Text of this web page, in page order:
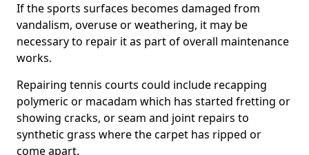
If the sports surfaces becomes damaged from
vandalism, overuse or weathering, it may be
necessary to repair it as part of overall maintenance
works.
Repairing tennis courts could include recapping
polymeric or macadam which has started fretting or
showing cracks, or seam and joint repairs to
synthetic grass where the carpet has ripped or
come apart.